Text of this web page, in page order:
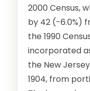
2000 Census,
by 42 (-6.0%)
the 1990
incorporated
the New
1904, from